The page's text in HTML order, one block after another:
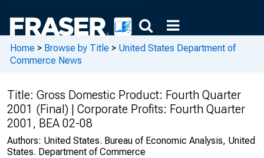
Home > Browse by Title > United States Department of
Commerce News
Title: Gross Domestic Product: Fourth Quarter
2001 (Final) | Corporate Profits: Fourth Quarter
2001, BEA 02-08
Authors: United States. Bureau of Economic Analysis, United
States. Department of Commerce